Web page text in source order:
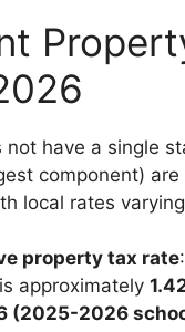
not have a single
component)
local rates
property tax rate
approximately
(2025-2026